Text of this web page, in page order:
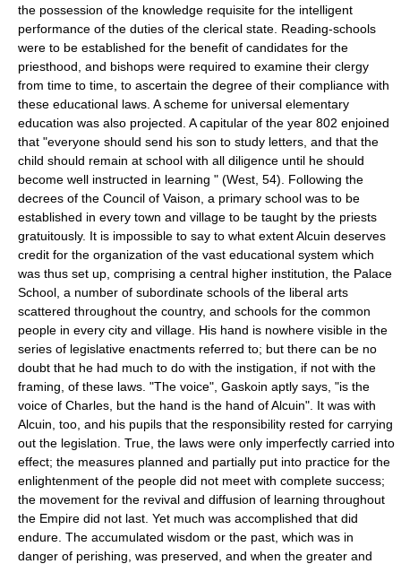
the possession of the knowledge requisite for the intelligent
performance of the duties of the clerical state. Reading-schools
were to be established for the benefit of candidates for the
priesthood, and bishops were required to examine their clergy
from time to time, to ascertain the degree of their compliance with
these educational laws. A scheme for universal elementary
education was also projected. A capitular of the year 802 enjoined
that "everyone should send his son to study letters, and that the
child should remain at school with all diligence until he should
become well instructed in learning " (West, 54). Following the
decrees of the Council of Vaison, a primary school was to be
established in every town and village to be taught by the priests
gratuitously. It is impossible to say to what extent Alcuin deserves
credit for the organization of the vast educational system which
was thus set up, comprising a central higher institution, the Palace
School, a number of subordinate schools of the liberal arts
scattered throughout the country, and schools for the common
people in every city and village. His hand is nowhere visible in the
series of legislative enactments referred to; but there can be no
doubt that he had much to do with the instigation, if not with the
framing, of these laws. "The voice", Gaskoin aptly says, "is the
voice of Charles, but the hand is the hand of Alcuin". It was with
Alcuin, too, and his pupils that the responsibility rested for carrying
out the legislation. True, the laws were only imperfectly carried into
effect; the measures planned and partially put into practice for the
enlightenment of the people did not meet with complete success;
the movement for the revival and diffusion of learning throughout
the Empire did not last. Yet much was accomplished that did
endure. The accumulated wisdom or the past, which was in
danger of perishing, was preserved, and when the greater and